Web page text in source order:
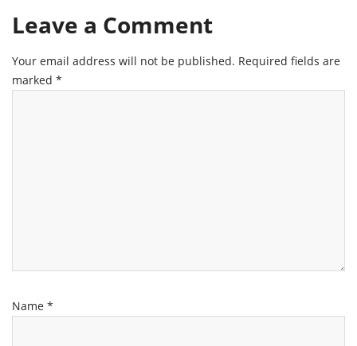
Leave a Comment
Your email address will not be published. Required fields are
marked *
Name *